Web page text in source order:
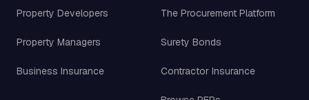
Property Developers
Property Managers
Business Insurance
The Procurement Platform
Surety Bonds
Contractor Insurance